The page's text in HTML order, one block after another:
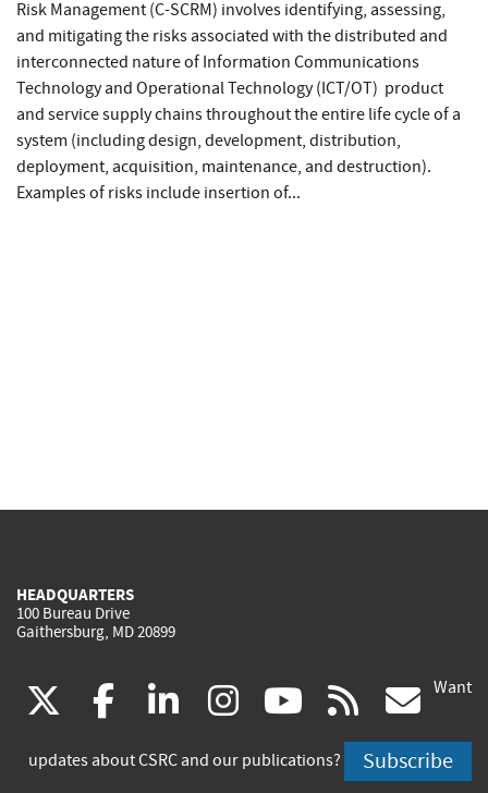
Risk Management (C-SCRM) involves identifying, assessing,
and mitigating the risks associated with the distributed and
interconnected nature of Information Communications
Technology and Operational Technology (ICT/OT) product
and service supply chains throughout the entire life cycle of a
system (including design, development, distribution,
deployment, acquisition, maintenance, and destruction).
Examples of risks include insertion of...
HEADQUARTERS
100 Bureau Drive
Gaithersburg, MD 20899
(link
is
facebook
(link
is
linkedin
(link
is
instagram
(link
is
youtube
(link
is
rss
is
Want
updates about CSRC and our publications? Subscribe